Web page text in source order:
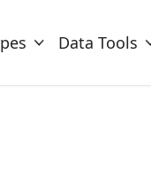
Data Tools